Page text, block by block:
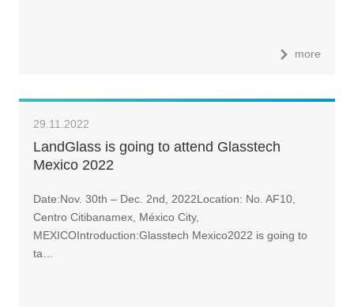
more
29.11.2022
LandGlass is going to attend Glasstech
Mexico 2022
Date:Nov. 30th – Dec. 2nd, 2022Location: No. AF10,
Centro Citibanamex, México City,
MEXICOIntroduction:Glasstech Mexico2022 is going to
ta…